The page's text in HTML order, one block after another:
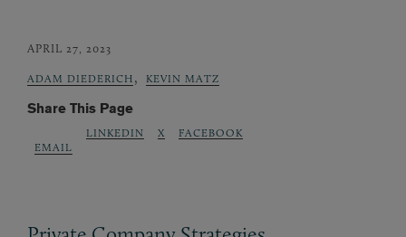
APRIL 27, 2023
ADAM DIEDERICH , KEVIN MATZ
Share This Page
EMAIL
LINKEDIN X FACEBOOK